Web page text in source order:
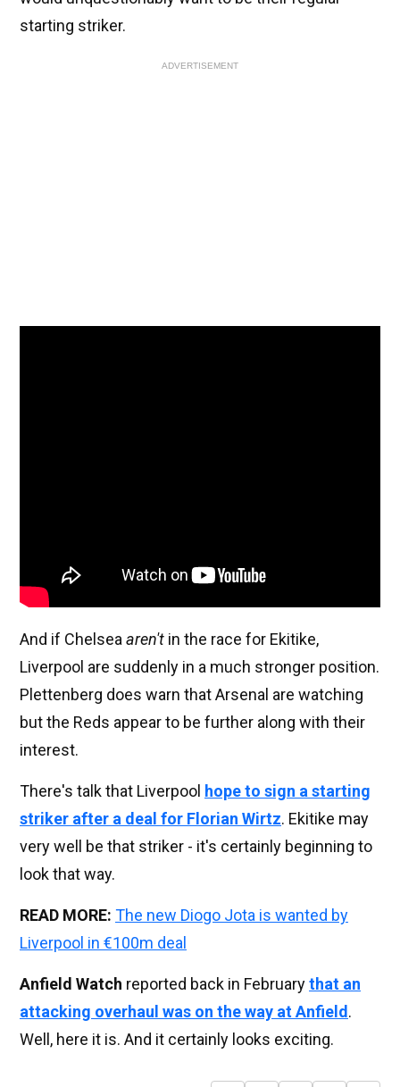
starting striker.
ADVERTISEMENT
And if Chelsea aren't in the race for Ekitike,
Liverpool are suddenly in a much stronger position.
Plettenberg does warn that Arsenal are watching
but the Reds appear to be further along with their
interest.
There's talk that Liverpool hope to sign a starting
striker after a deal for Florian Wirtz. Ekitike may
very well be that striker - it's certainly beginning to
look that way.
READ MORE: The new Diogo Jota is wanted by
Liverpool in €100m deal
Anfield Watch reported back in Februarythat an
attacking overhaul was on the way at Anfield .
Well, here it is. And it certainly looks exciting.